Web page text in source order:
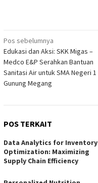
Navigasi
pos
Pos sebelumnya
Edukasi dan Aksi: SKK Migas –
Medco E&P Serahkan Bantuan
Sanitasi Air untuk SMA Negeri 1
Gunung Megang
POS TERKAIT
Data Analytics for Inventory
Optimization: Maximizing
Supply Chain Efficiency